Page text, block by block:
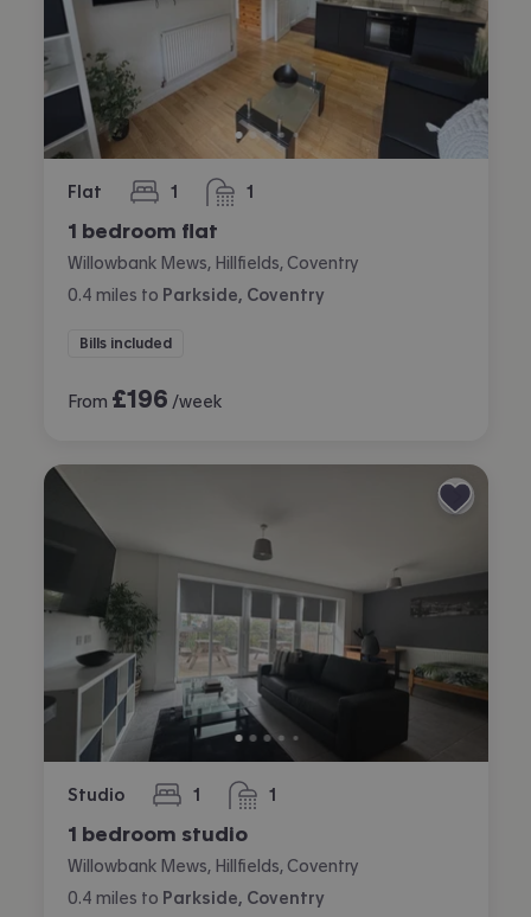
Flat 1
bedroom 1
bathroom
1 bedroom flat
Willowbank Mews, Hillfields, Coventry
0.4 miles to Parkside, Coventry
Bills included
From £196 /week
Studio 1
bedroom 1
bathroom
1 bedroom studio
Willowbank Mews, Hillfields, Coventry
0.4 miles to Parkside, Coventry